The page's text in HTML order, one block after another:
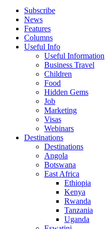
Subscribe
News
Features
Columns
Useful Info
Useful Information
Business Travel
Children
Food
Hidden Gems
Job
Marketing
Visas
Webinars
Destinations
Destinations
Angola
Botswana
East Africa
Ethiopia
Kenya
Rwanda
Tanzania
Uganda